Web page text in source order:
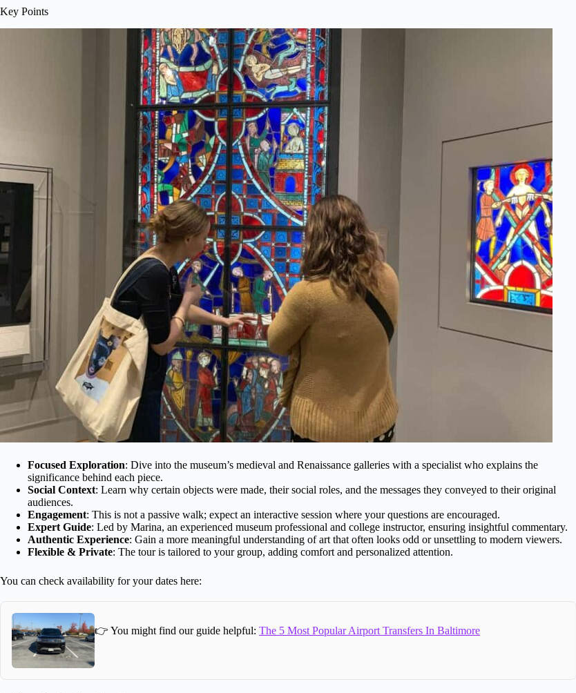
Key Points
Focused Exploration: Dive into the museum’s medieval and Renaissance galleries with a specialist who explains the
significance behind each piece.
Social Context: Learn why certain objects were made, their social roles, and the messages they conveyed to their original
audiences.
Engagement: This is not a passive walk; expect an interactive session where your questions are encouraged.
Expert Guide: Led by Marina, an experienced museum professional and college instructor, ensuring insightful commentary.
Authentic Experience: Gain a more meaningful understanding of art that often looks odd or unsettling to modern viewers.
Flexible & Private: The tour is tailored to your group, adding comfort and personalized attention.
You can check availability for your dates here:
👉 You might find our guide helpful: The 5 Most Popular Airport Transfers In Baltimore